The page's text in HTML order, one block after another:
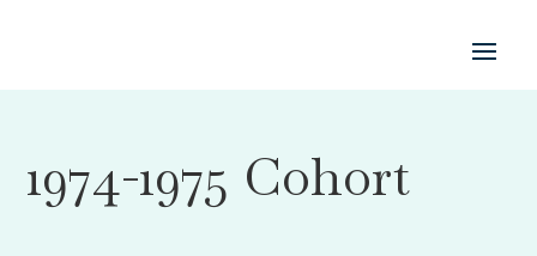
1974-1975 Cohort